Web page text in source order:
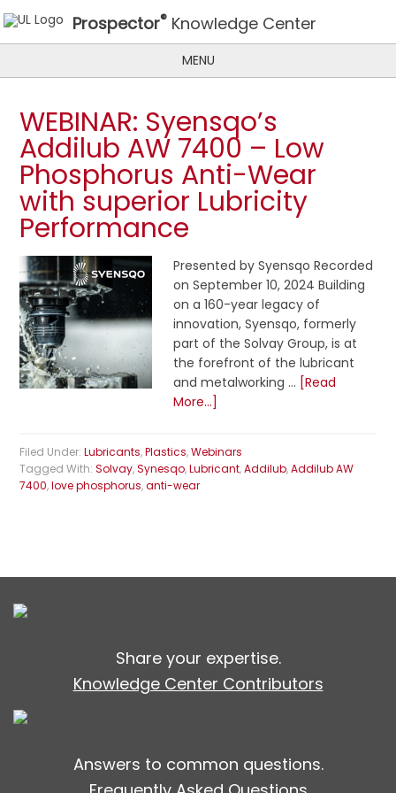
Prospector® Knowledge Center
MENU
WEBINAR: Syensqo’s
Addilub AW 7400 – Low
Phosphorus Anti-Wear
with superior Lubricity
Performance
Presented by Syensqo Recorded
on September 10, 2024 Building
on a 160-year legacy of
innovation, Syensqo, formerly
part of the Solvay Group, is at
the forefront of the lubricant
and metalworking … [Read
More...]
Filed Under:Lubricants,Plastics,Webinars
Tagged With:Solvay,Synesqo,Lubricant,Addilub,Addilub AW
7400,love phosphorus,anti-wear
Share your expertise.
Knowledge Center Contributors
Answers to common questions.